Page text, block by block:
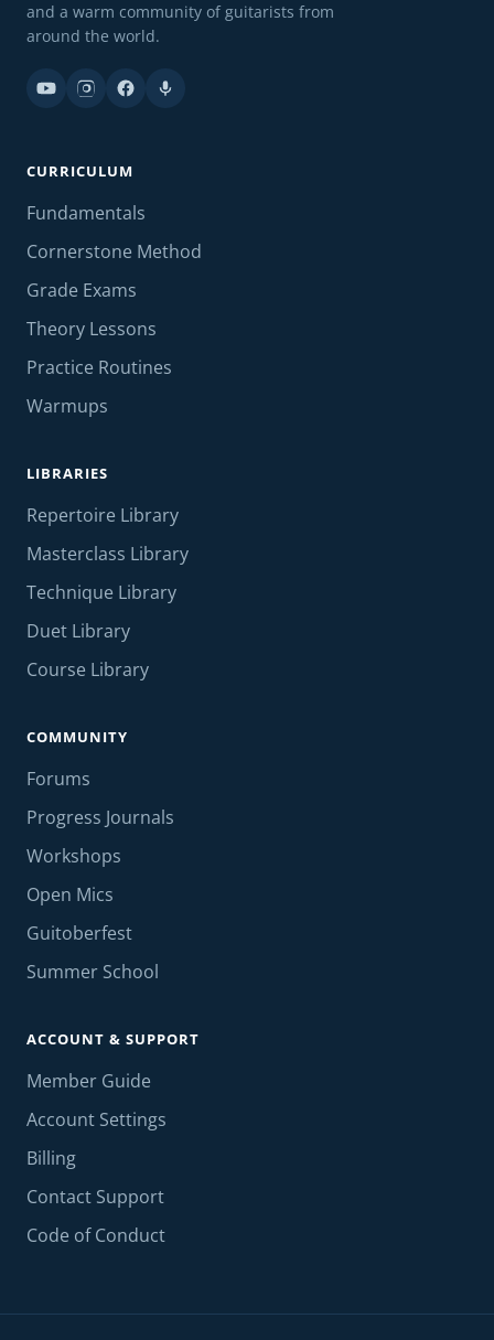
and a warm community of guitarists from
around the world.
CURRICULUM
Fundamentals
Cornerstone Method
Grade Exams
Theory Lessons
Practice Routines
Warmups
LIBRARIES
Repertoire Library
Masterclass Library
Technique Library
Duet Library
Course Library
COMMUNITY
Forums
Progress Journals
Workshops
Open Mics
Guitoberfest
Summer School
ACCOUNT & SUPPORT
Member Guide
Account Settings
Billing
Contact Support
Code of Conduct